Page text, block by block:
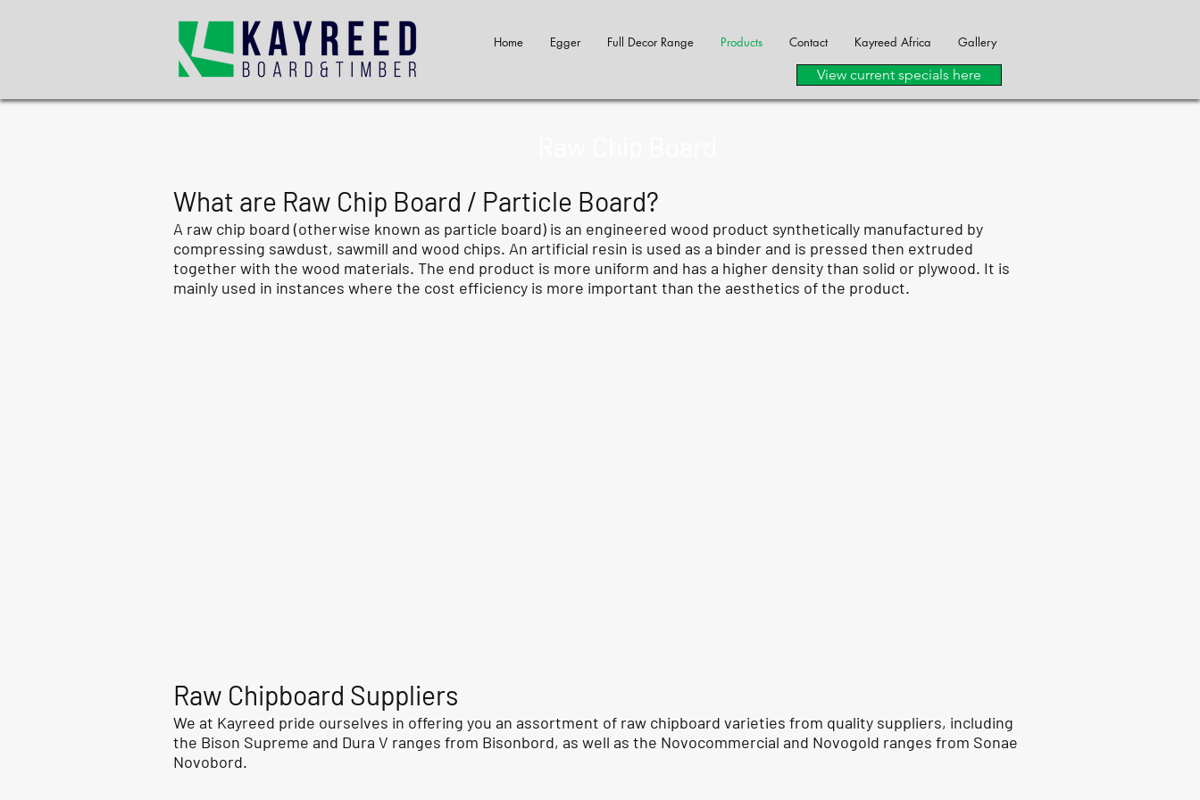
Home Egger Full Decor Range Products Contact Kayreed Africa Gallery
View current specials here
What are Raw Chip Board / Particle Board?
A raw chip board (otherwise known as particle board) is an engineered wood product synthetically manufactured by
compressing sawdust, sawmill and wood chips. An artificial resin is used as a binder and is pressed then extruded
together with the wood materials. The end product is more uniform and has a higher density than solid or plywood. It is
mainly used in instances where the cost efficiency is more important than the aesthetics of the product.
Raw Chipboard Suppliers
We at Kayreed pride ourselves in offering you an assortment of raw chipboard varieties from quality suppliers, including
the Bison Supreme and Dura V ranges from Bisonbord, as well as the Novocommercial and Novogold ranges from Sonae
Novobord.